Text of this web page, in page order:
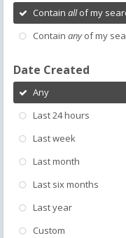
Contain allof my
Contain anyof my
Date Created
Any
Last 24 hours
Last week
Last month
Last six months
Last year
Custom